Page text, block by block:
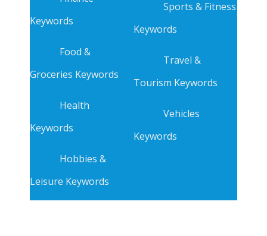
Keywords
Food &
Groceries Keywords
Health
Keywords
Hobbies &
Leisure Keywords
Sports & Fitness
Keywords
Travel &
Tourism Keywords
Vehicles
Keywords